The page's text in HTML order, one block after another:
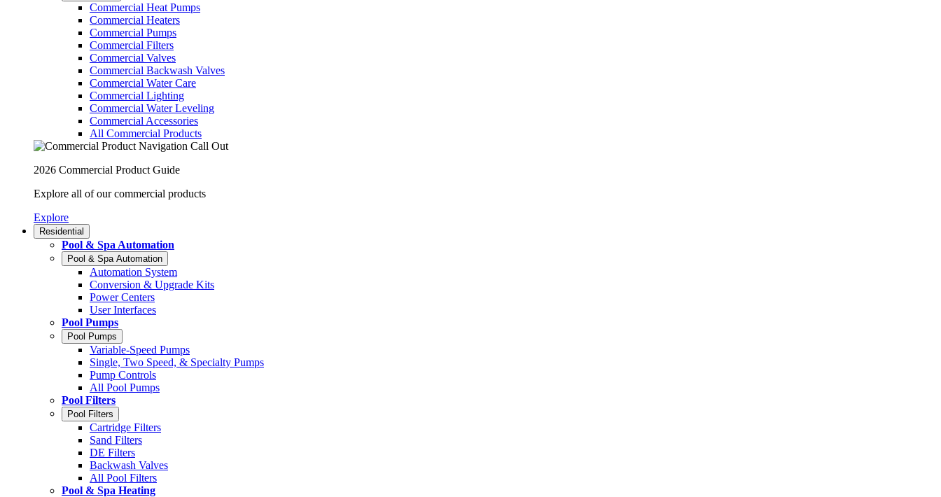
Commercial Heat Pumps
Commercial Heaters
Commercial Pumps
Commercial Filters
Commercial Valves
Commercial Backwash Valves
Commercial Water Care
Commercial Lighting
Commercial Water Leveling
Commercial Accessories
All Commercial Products
2026 Commercial Product Guide
Explore all of our commercial products
Explore
Residential
Pool & Spa Automation
Pool & Spa Automation
Automation System
Conversion & Upgrade Kits
Power Centers
User Interfaces
Pool Pumps
Pool Pumps
Variable-Speed Pumps
Single, Two Speed, & Specialty Pumps
Pump Controls
All Pool Pumps
Pool Filters
Pool Filters
Cartridge Filters
Sand Filters
DE Filters
Backwash Valves
All Pool Filters
Pool & Spa Heating